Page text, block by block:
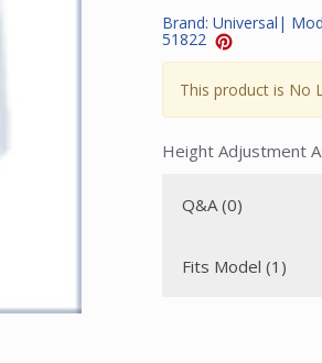
Brand: Universal |
51822
This product is No
Height Adjustment
Q&A (0)
Fits Model (1)